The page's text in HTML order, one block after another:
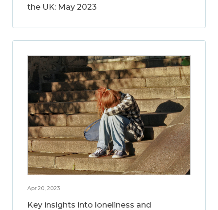
the UK: May 2023
Apr 20, 2023
Key insights into loneliness and